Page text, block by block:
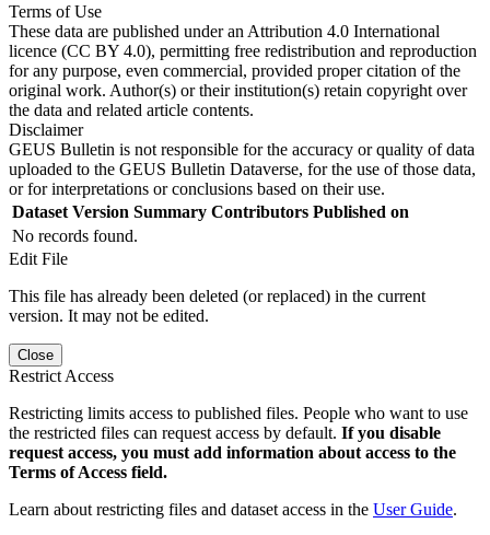
Terms of Use
These data are published under an Attribution 4.0 International
licence (CC BY 4.0), permitting free redistribution and reproduction
for any purpose, even commercial, provided proper citation of the
original work. Author(s) or their institution(s) retain copyright over
the data and related article contents.
Disclaimer
GEUS Bulletin is not responsible for the accuracy or quality of data
uploaded to the GEUS Bulletin Dataverse, for the use of those data,
or for interpretations or conclusions based on their use.
Dataset Version Summary Contributors Published on
No records found.
Edit File
This file has already been deleted (or replaced) in the current
version. It may not be edited.
Close
Restrict Access
Restricting limits access to published files. People who want to use
the restricted files can request access by default. If you disable
request access, you must add information about access to the
Terms of Access field.
Learn about restricting files and dataset access in the User Guide.